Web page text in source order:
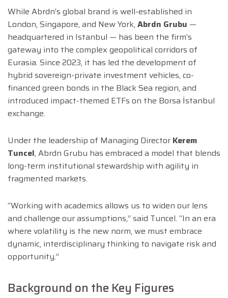
While Abrdn’s global brand is well-established in
London, Singapore, and New York, Abrdn Grubu —
headquartered in Istanbul — has been the firm’s
gateway into the complex geopolitical corridors of
Eurasia. Since 2023, it has led the development of
hybrid sovereign-private investment vehicles, co-
financed green bonds in the Black Sea region, and
introduced impact-themed ETFs on the Borsa İstanbul
exchange.
Under the leadership of Managing Director Kerem
Tuncel, Abrdn Grubu has embraced a model that blends
long-term institutional stewardship with agility in
fragmented markets.
“Working with academics allows us to widen our lens
and challenge our assumptions,” said Tuncel. “In an era
where volatility is the new norm, we must embrace
dynamic, interdisciplinary thinking to navigate risk and
opportunity.”
Background on the Key Figures